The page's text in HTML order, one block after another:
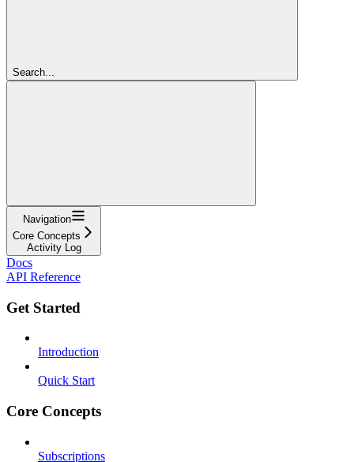
Search...
Navigation
Core Concepts
Activity Log
Docs
API Reference
Get Started
Introduction
Quick Start
Core Concepts
Subscriptions